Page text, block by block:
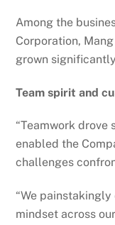
Among the
Corporation,
grown
Team spirit and
“Teamwork drove
enabled the
challenges
“We
mindset across